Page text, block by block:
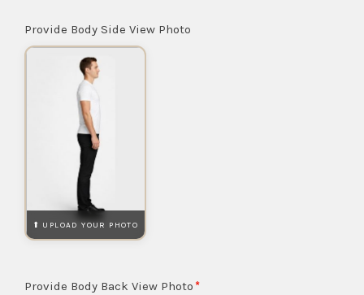
Provide Body Side View Photo
Provide Body Back View Photo